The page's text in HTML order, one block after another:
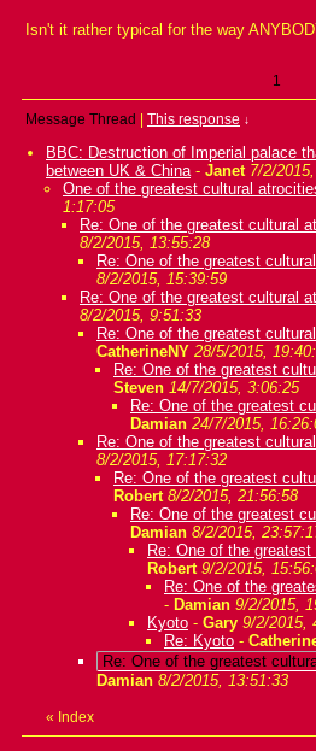
Isn't it rather typical for the way
1
Message Thread This response ↓
BBC: Destruction of Imperial palace
between UK & China- Janet 7/2/
One of the greatest cultural
1:17:05
Re: One of the greatest cultural
8/2/2015, 13:55:28
Re: One of the greatest
8/2/2015, 15:39:59
Re: One of the greatest cultural
8/2/2015, 9:51:33
Re: One of the greatest
CatherineNY 28/5/2015,
Re: One of the greatest
Steven 14/7/2015, 3:06:25
Re: One of the greatest
Damian 24/7/2015,
Re: One of the greatest
8/2/2015, 17:17:32
Re: One of the greatest
Robert 8/2/2015, 21:56:58
Re: One of the greatest
Damian 8/2/2015,
Re: One of the
Robert 9/2/2015,
Re: One of the
- Damian 9/2/2015,
Kyoto - Gary 9/2/2015,
Re: Kyoto -
Re: One of the greatest
Damian 8/2/2015, 13:51:33
« Index